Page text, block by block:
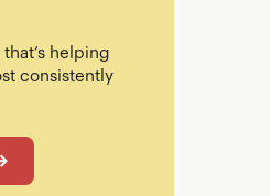
helping
consistently